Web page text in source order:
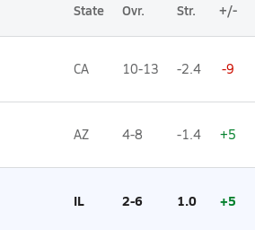
State Ovr. Str. +/-
CA 10-13 -2.4 -9
AZ 4-8 -1.4 +5
IL 2-6 1.0 +5